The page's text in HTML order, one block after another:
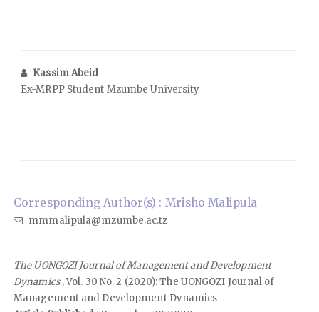
Kassim Abeid
Ex-MRPP Student Mzumbe University
Corresponding Author(s) : Mrisho Malipula
mmmalipula@mzumbe.ac.tz
The UONGOZI Journal of Management and Development
Dynamics, Vol. 30 No. 2 (2020): The UONGOZI Journal of
Management and Development Dynamics